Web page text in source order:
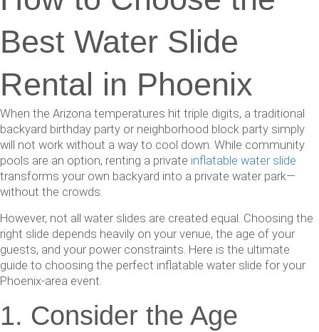
Best Water Slide
Rental in Phoenix
When the Arizona temperatures hit triple digits, a traditional
backyard birthday party or neighborhood block party simply
will not work without a way to cool down. While community
pools are an option, renting a private inflatable water slide
transforms your own backyard into a private water park—
without the crowds.
However, not all water slides are created equal. Choosing the
right slide depends heavily on your venue, the age of your
guests, and your power constraints. Here is the ultimate
guide to choosing the perfect inflatable water slide for your
Phoenix-area event.
1. Consider the Age